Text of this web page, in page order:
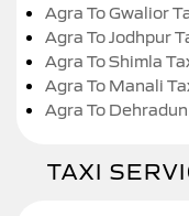
Agra To Gwalior
Agra To Jodhpur
Agra To Shimla
Agra To Manali
Agra To
TAXI